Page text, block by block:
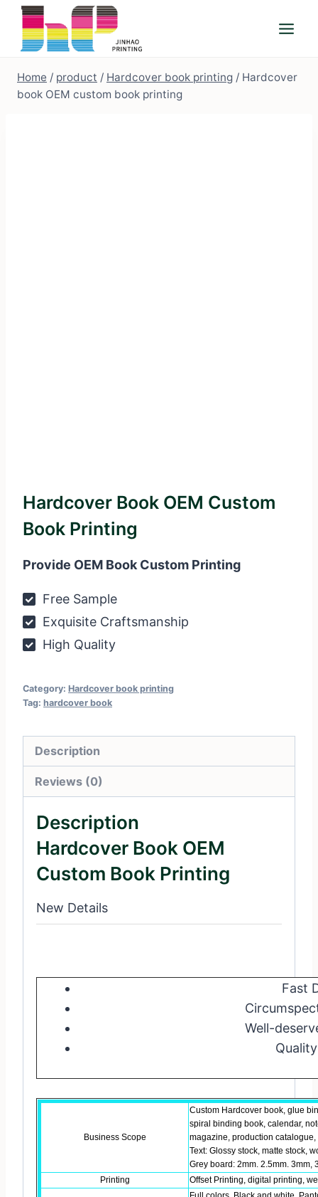
Skip
content
Home / product / Hardcover book printing / Hardcover
book OEM custom book printing
Hardcover Book OEM Custom
Book Printing
Provide OEM Book Custom Printing
Free Sample
Exquisite Craftsmanship
High Quality
Category: Hardcover book printing
Tag: hardcover book
Description
Reviews (0)
Description
Hardcover Book OEM
Custom Book Printing
New Details
Fast
Well-
Business Scope
Custom Hardcover book, glue
spiral binding book, calendar,
magazine, production catalogue,
Text: Glossy stock, matte stock,
Grey board: 2mm. 2.5mm. 3mm,
Printing
Offset Printing, digital printing,